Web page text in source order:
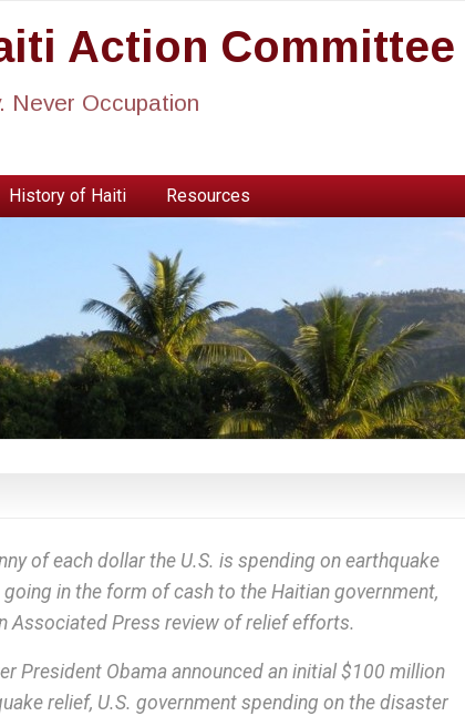
Action Committee
Never Occupation
History of Haiti Resources
of each dollar the U.S. is spending on earthquake
in the form of cash to the Haitian government,
Associated Press review of relief efforts.
President Obama announced an initial $100 million
relief, U.S. government spending on the disaster